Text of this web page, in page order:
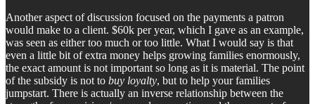
Another aspect of discussion focused on the payments a patron
would make to a client. $60k per year, which I gave as an example,
was seen as either too much or too little. What I would say is that
even a little bit of extra money helps growing families enormously,
the exact amount is not important so long as it is material. The point
of the subsidy is not to buy loyalty, but to help your families
jumpstart. There is actually an inverse relationship between the